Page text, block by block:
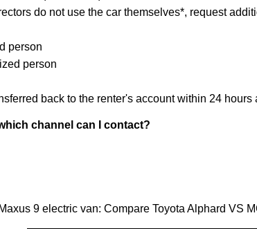
do not use the car themselves*, request
person
person
back to the renter's account within 24 hours
channel can I contact?
9 electric van: Compare Toyota Alphard VS